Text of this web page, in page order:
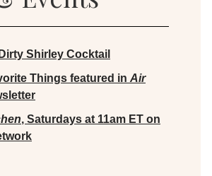
Dirty Shirley Cocktail
Things featured in Air
, Saturdays at 11am ET on